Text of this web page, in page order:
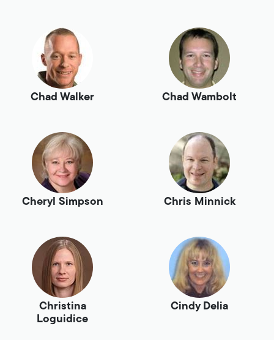
Chad Walker Chad Wambolt
Cheryl Simpson Chris Minnick
Christina
Loguidice
Cindy Delia